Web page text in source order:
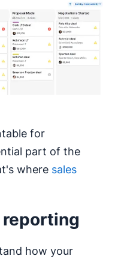
for
part of the
where sales
reporting
how your